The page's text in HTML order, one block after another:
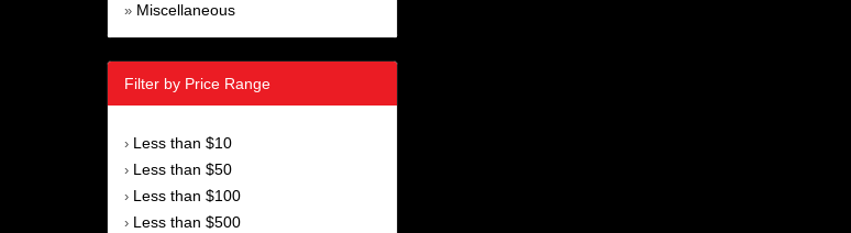
» Miscellaneous
Filter by Price Range
› Less than $10
› Less than $50
› Less than $100
› Less than $500